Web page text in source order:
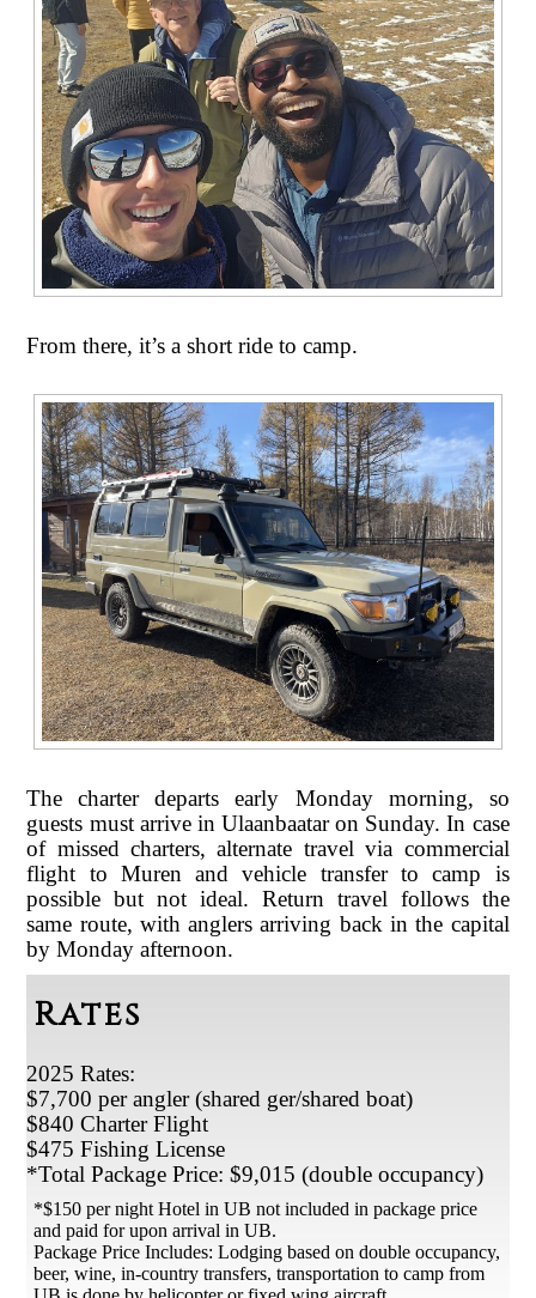
From there, it’s a short ride to camp.
The charter departs early Monday morning, so
guests must arrive in Ulaanbaatar on Sunday. In case
of missed charters, alternate travel via commercial
flight to Muren and vehicle transfer to camp is
possible but not ideal. Return travel follows the
same route, with anglers arriving back in the capital
by Monday afternoon.
Rates
2025 Rates:
$7,700 per angler (shared ger/shared boat)
$840 Charter Flight
$475 Fishing License
*Total Package Price: $9,015 (double occupancy)
*$150 per night Hotel in UB not included in package price
and paid for upon arrival in UB.
Package Price Includes: Lodging based on double occupancy,
beer, wine, in-country transfers, transportation to camp from